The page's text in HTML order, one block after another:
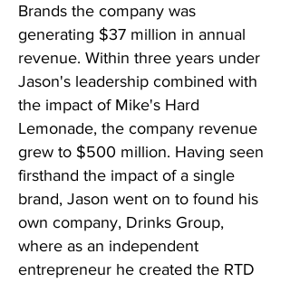
Brands the company was
generating $37 million in annual
revenue. Within three years under
Jason's leadership combined with
the impact of Mike's Hard
Lemonade, the company revenue
grew to $500 million. Having seen
firsthand the impact of a single
brand, Jason went on to found his
own company, Drinks Group,
where as an independent
entrepreneur he created the RTD